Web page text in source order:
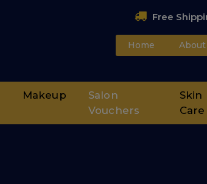
Free
Home About
Makeup
Salon
Vouchers
Skin
Care